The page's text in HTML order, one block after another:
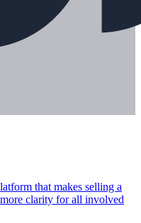
that makes selling a
clarity for all involved